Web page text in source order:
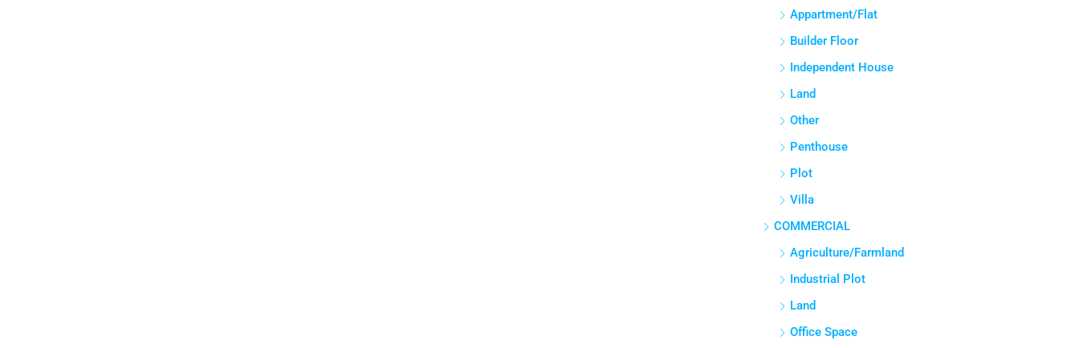
Appartment/Flat
Builder Floor
Independent House
Land
Other
Penthouse
Plot
Villa
COMMERCIAL
Agriculture/Farmland
Industrial Plot
Land
Office Space